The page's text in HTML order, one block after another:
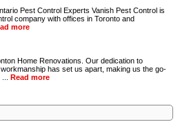
Pest Control Experts Vanish Pest Control is
company with offices in Toronto and
more
Home Renovations. Our dedication to
has set us apart, making us the go-
Read more